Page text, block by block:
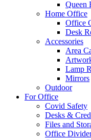
Queen
Home Office
Office
Desk
Accessories
Area
Lamp
Mirrors
Outdoor
For Office
Covid Safety
Desks &
Files and
Office